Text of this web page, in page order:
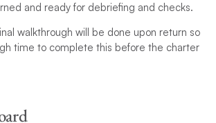
and ready for debriefing and checks.
walkthrough will be done upon return so
time to complete this before the charter